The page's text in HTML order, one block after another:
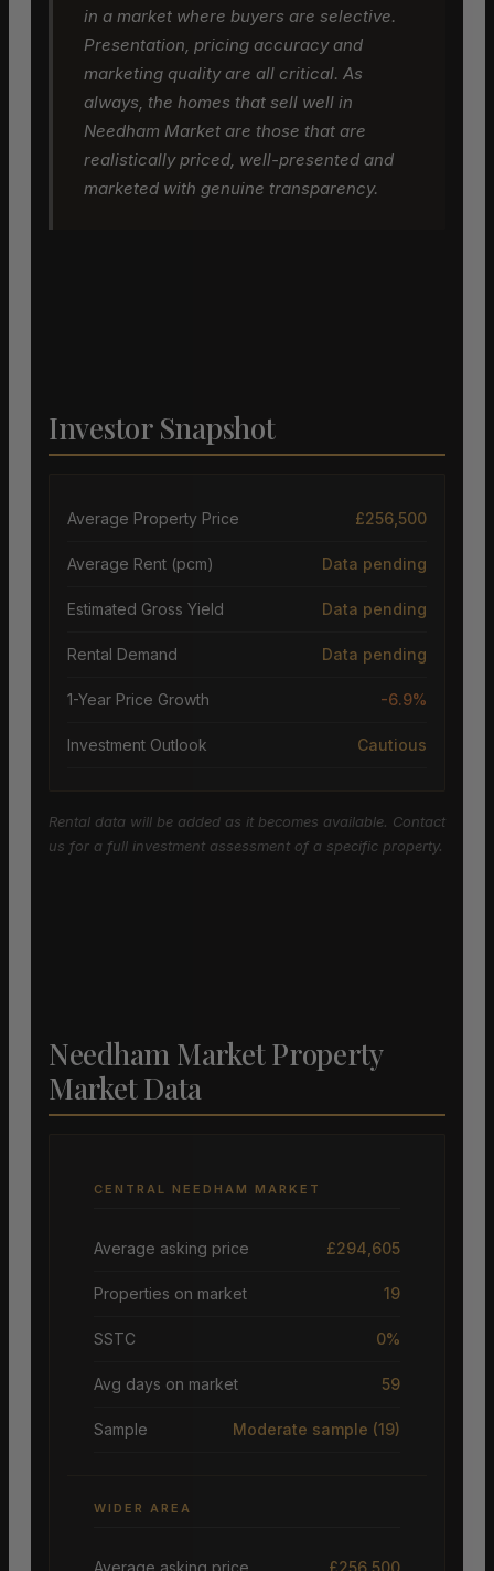
in a market where buyers are selective.
Presentation, pricing accuracy and
marketing quality are all critical. As
always, the homes that sell well in
Needham Market are those that are
realistically priced, well-presented and
marketed with genuine transparency.
Investor Snapshot
Average Property Price £256,500
Average Rent (pcm) Data pending
Estimated Gross Yield Data pending
Rental Demand Data pending
1-Year Price Growth -6.9%
Investment Outlook Cautious
Rental data will be added as it becomes available. Contact
us for a full investment assessment of a specific property.
Needham Market Property
Market Data
CENTRAL NEEDHAM MARKET
Average asking price £294,605
Properties on market 19
SSTC 0%
Avg days on market 59
Sample Moderate sample (19)
WIDER AREA
Average asking price £256,500